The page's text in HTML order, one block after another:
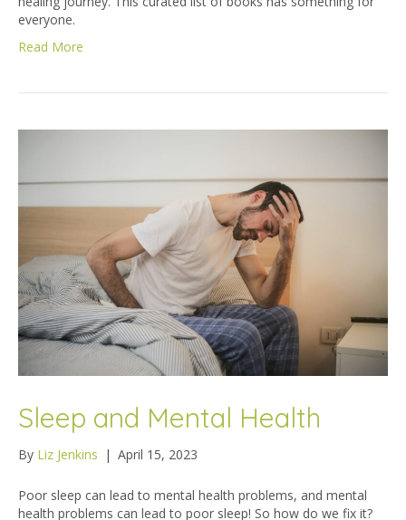
everyone.
Read More
Sleep and Mental Health
By Liz Jenkins | April 15, 2023
Poor sleep can lead to mental health problems, and mental
health problems can lead to poor sleep! So how do we fix it?